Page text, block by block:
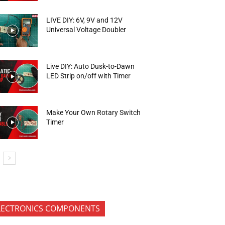
LIVE DIY: 6V, 9V and 12V
Universal Voltage Doubler
Live DIY: Auto Dusk-to-Dawn
LED Strip on/off with Timer
Make Your Own Rotary Switch
Timer
COMPONENTS